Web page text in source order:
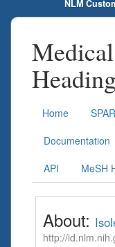
NLM
Home
Documentation
API
MeSH
About:
http://